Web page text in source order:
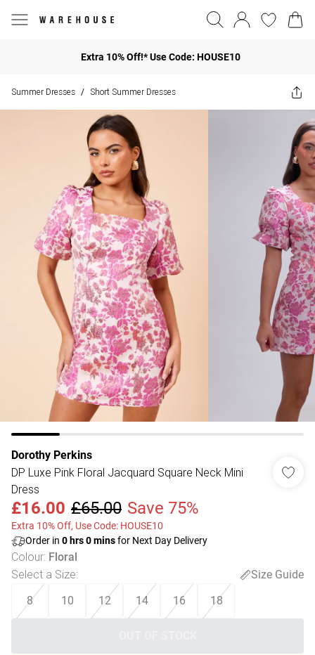
Extra 10% Off!* Use Code: HOUSE10
Summer Dresses / Short Summer Dresses
Dorothy Perkins
DP Luxe Pink Floral Jacquard Square Neck Mini
Dress
£16.00 £65.00 Save 75%
Extra 10% Off, Use Code: HOUSE10
Order in 0 hrs0minsfor Next Day Delivery
Colour: Floral
Select a Size:
Size Guide
8
10 12 14 16 18